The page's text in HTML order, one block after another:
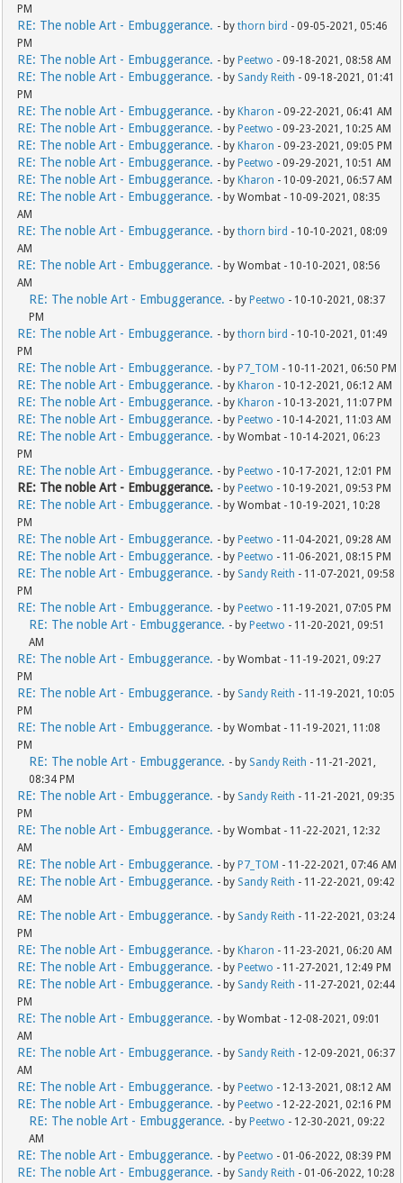
PM
RE: The noble Art - Embuggerance. - bythorn bird - 09-05-2021, 05:46
PM
RE: The noble Art - Embuggerance. - by Peetwo - 09-18-2021, 08:58 AM
RE: The noble Art - Embuggerance. - by Sandy Reith - 09-18-2021, 01:41
PM
RE: The noble Art - Embuggerance. - by Kharon - 09-22-2021, 06:41 AM
RE: The noble Art - Embuggerance. - by Peetwo - 09-23-2021, 10:25 AM
RE: The noble Art - Embuggerance. - by Kharon - 09-23-2021, 09:05 PM
RE: The noble Art - Embuggerance. - by Peetwo - 09-29-2021, 10:51 AM
RE: The noble Art - Embuggerance. - by Kharon - 10-09-2021, 06:57 AM
RE: The noble Art - Embuggerance. - by Wombat - 10-09-2021, 08:35
AM
RE: The noble Art - Embuggerance. - bythorn bird - 10-10-2021, 08:09
AM
RE: The noble Art - Embuggerance. - by Wombat - 10-10-2021, 08:56
AM
RE: The noble Art - Embuggerance. - by Peetwo - 10-10-2021, 08:37
PM
RE: The noble Art - Embuggerance. - bythorn bird - 10-10-2021, 01:49
PM
RE: The noble Art - Embuggerance. - by P7_TOM - 10-11-2021, 06:50 PM
RE: The noble Art - Embuggerance. - by Kharon - 10-12-2021, 06:12 AM
RE: The noble Art - Embuggerance. - by Kharon - 10-13-2021, 11:07 PM
RE: The noble Art - Embuggerance. - by Peetwo - 10-14-2021, 11:03 AM
RE: The noble Art - Embuggerance. - by Wombat - 10-14-2021, 06:23
PM
RE: The noble Art - Embuggerance. - by Peetwo - 10-17-2021, 12:01 PM
RE: The noble Art - Embuggerance. - by Peetwo - 10-19-2021, 09:53 PM
RE: The noble Art - Embuggerance. - by Wombat - 10-19-2021, 10:28
PM
RE: The noble Art - Embuggerance. - by Peetwo - 11-04-2021, 09:28 AM
RE: The noble Art - Embuggerance. - by Peetwo - 11-06-2021, 08:15 PM
RE: The noble Art - Embuggerance. - by Sandy Reith - 11-07-2021, 09:58
PM
RE: The noble Art - Embuggerance. - by Peetwo - 11-19-2021, 07:05 PM
RE: The noble Art - Embuggerance. - by Peetwo - 11-20-2021, 09:51
AM
RE: The noble Art - Embuggerance. - by Wombat - 11-19-2021, 09:27
PM
RE: The noble Art - Embuggerance. - by Sandy Reith - 11-19-2021, 10:05
PM
RE: The noble Art - Embuggerance. - by Wombat - 11-19-2021, 11:08
PM
RE: The noble Art - Embuggerance. - by Sandy Reith - 11-21-2021,
08:34 PM
RE: The noble Art - Embuggerance. - by Sandy Reith - 11-21-2021, 09:35
PM
RE: The noble Art - Embuggerance. - by Wombat - 11-22-2021, 12:32
AM
RE: The noble Art - Embuggerance. - by P7_TOM - 11-22-2021, 07:46 AM
RE: The noble Art - Embuggerance. - by Sandy Reith - 11-22-2021, 09:42
AM
RE: The noble Art - Embuggerance. - by Sandy Reith - 11-22-2021, 03:24
PM
RE: The noble Art - Embuggerance. - by Kharon - 11-23-2021, 06:20 AM
RE: The noble Art - Embuggerance. - by Peetwo - 11-27-2021, 12:49 PM
RE: The noble Art - Embuggerance. - by Sandy Reith - 11-27-2021, 02:44
PM
RE: The noble Art - Embuggerance. - by Wombat - 12-08-2021, 09:01
AM
RE: The noble Art - Embuggerance. - by Sandy Reith - 12-09-2021, 06:37
AM
RE: The noble Art - Embuggerance. - by Peetwo - 12-13-2021, 08:12 AM
RE: The noble Art - Embuggerance. - by Peetwo - 12-22-2021, 02:16 PM
RE: The noble Art - Embuggerance. - by Peetwo - 12-30-2021, 09:22
AM
RE: The noble Art - Embuggerance. - by Peetwo - 01-06-2022, 08:39 PM
RE: The noble Art - Embuggerance. - by Sandy Reith - 01-06-2022, 10:28